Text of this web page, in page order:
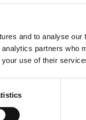
and to analyse our
partners who
your use of their